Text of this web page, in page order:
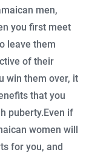
men,
you first meet
leave them
of their
win them over, it
that you
puberty. Even if
women will
for you, and